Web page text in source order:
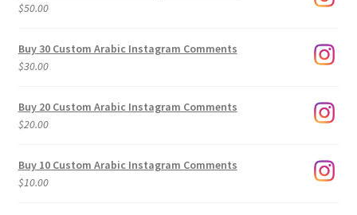
$50.00
Buy 30 Custom Arabic Instagram Comments
$30.00
Buy 20 Custom Arabic Instagram Comments
$20.00
Buy 10 Custom Arabic Instagram Comments
$10.00